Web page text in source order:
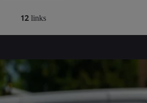
12 links